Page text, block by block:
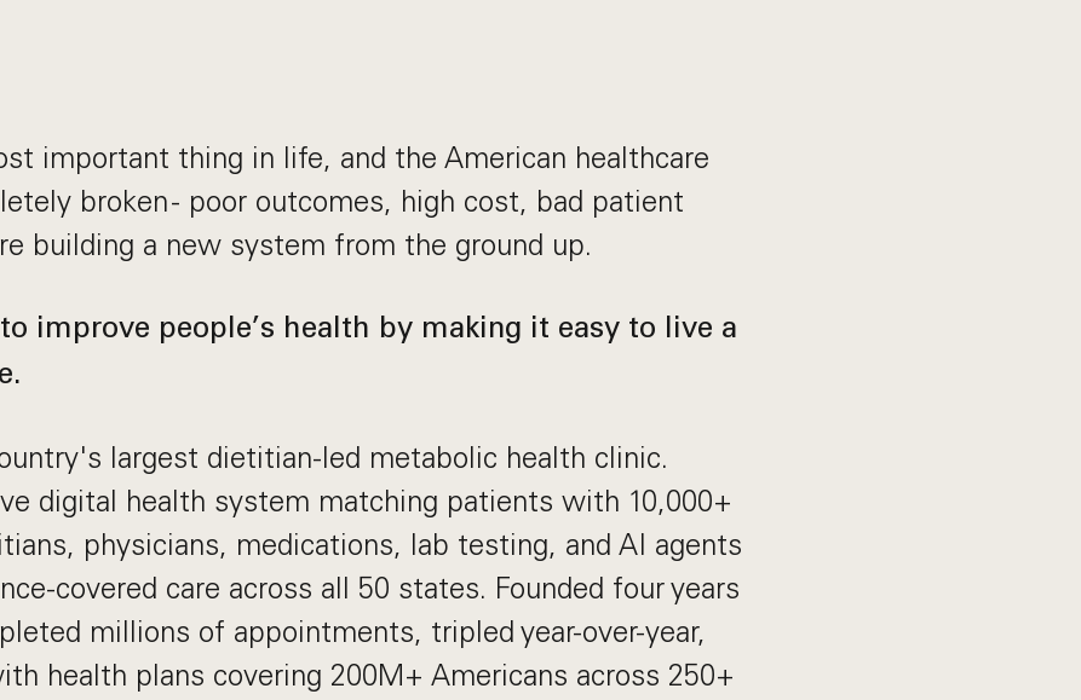
important thing in life, and the American healthcare
broken - poor outcomes, high cost, bad patient
building a new system from the ground up.
improve people’s health by making it easy to live a
largest dietitian-led metabolic health clinic.
digital health system matching patients with 10,000+
physicians, medications, lab testing, and AI agents
covered care across all 50 states. Founded four years
millions of appointments, tripled year-over-year,
health plans covering 200M+ Americans across 250+